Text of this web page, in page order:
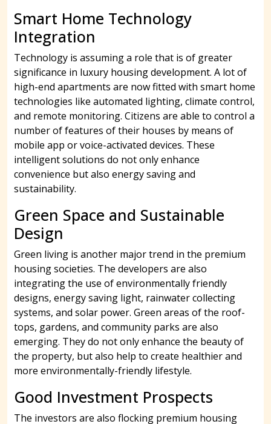
Smart Home Technology
Integration
Technology is assuming a role that is of greater
significance in luxury housing development. A lot of
high-end apartments are now fitted with smart home
technologies like automated lighting, climate control,
and remote monitoring. Citizens are able to control a
number of features of their houses by means of
mobile app or voice-activated devices. These
intelligent solutions do not only enhance
convenience but also energy saving and
sustainability.
Green Space and Sustainable
Design
Green living is another major trend in the premium
housing societies. The developers are also
integrating the use of environmentally friendly
designs, energy saving light, rainwater collecting
systems, and solar power. Green areas of the roof-
tops, gardens, and community parks are also
emerging. They do not only enhance the beauty of
the property, but also help to create healthier and
more environmentally-friendly lifestyle.
Good Investment Prospects
The investors are also flocking premium housing